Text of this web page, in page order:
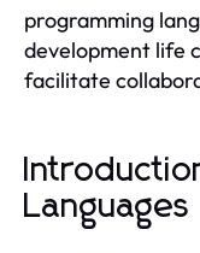
programming
development life
facilitate
Languages